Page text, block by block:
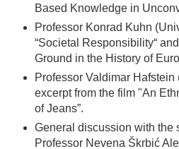
Based Knowledge in
Professor Konrad Kuhn
“Societal Responsibility“
Ground in the History of
Professor Valdimar
excerpt from the film "An
of Jeans”.
General discussion with the
Professor Nevena Škrbić